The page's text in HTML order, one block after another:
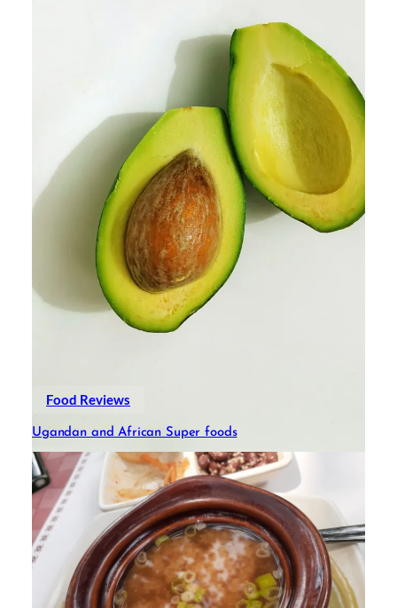
Food Reviews
Ugandan and African Super foods